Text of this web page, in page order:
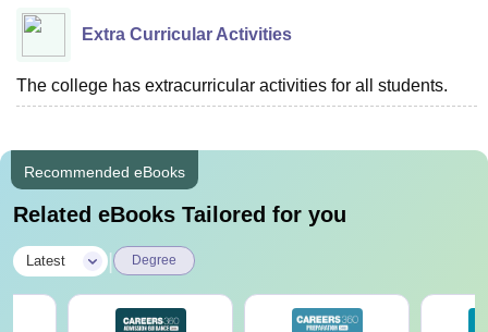
Extra Curricular Activities
The college has extracurricular activities for all students.
Recommended eBooks
Related eBooks Tailored for you
Latest Degree